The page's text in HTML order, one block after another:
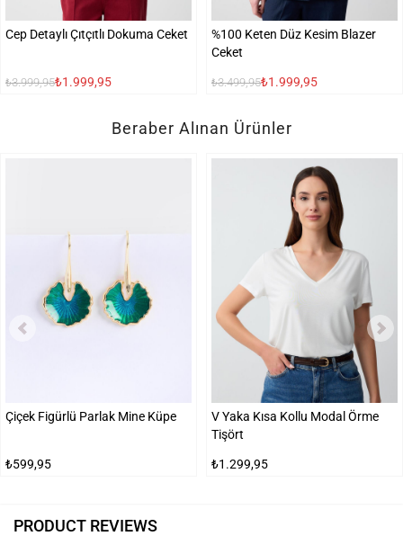
Cep Detaylı Çıtçıtlı Dokuma Ceket
₺3.999,95₺1.999,95
%100 Keten Düz Kesim Blazer
Ceket
₺3.499,95₺1.999,95
Beraber Alınan Ürünler
Çiçek Figürlü Parlak Mine Küpe
₺599,95
V Yaka Kısa Kollu Modal Örme
Tişört
₺1.299,95
PRODUCT REVIEWS